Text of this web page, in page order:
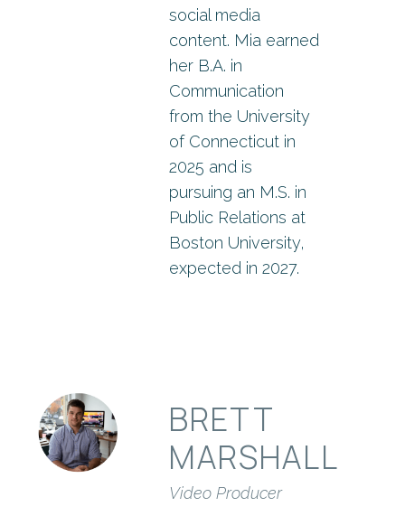
social media
content. Mia earned
her B.A. in
Communication
from the University
of Connecticut in
2025 and is
pursuing an M.S. in
Public Relations at
Boston University,
expected in 2027.
BRETT
MARSHALL
Video Producer